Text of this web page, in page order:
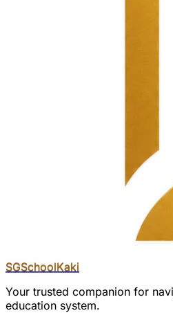
SGSchoolKaki
Your trusted companion for
education system.